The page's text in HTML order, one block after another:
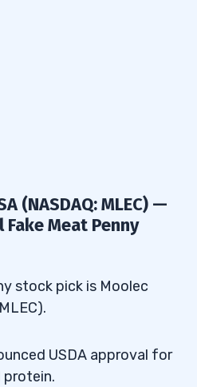
(NASDAQ: MLEC) —
Fake Meat Penny
stock pick is Moolec
USDA approval for
protein.